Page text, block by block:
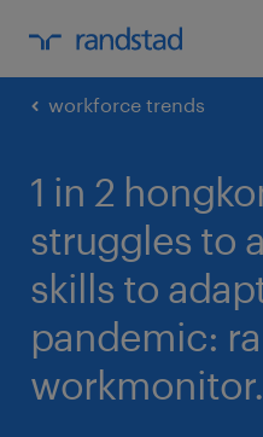
workforce trends
1 in 2
struggles to
skills to
pandemic:
workmonitor.